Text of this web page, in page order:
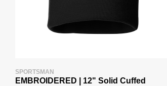
SPORTSMAN
EMBROIDERED | 12" Solid Cuffed